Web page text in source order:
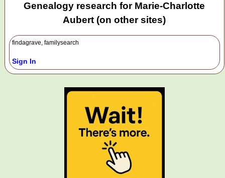
Genealogy research for Marie-Charlotte
Aubert (on other sites)
findagrave, familysearch
Sign In